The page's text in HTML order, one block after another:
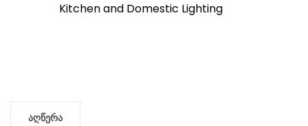
Kitchen and Domestic Lighting
აღწერა